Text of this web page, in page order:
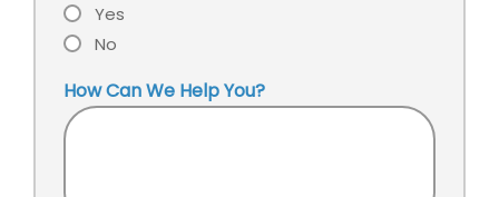
Yes
No
How Can We Help You?